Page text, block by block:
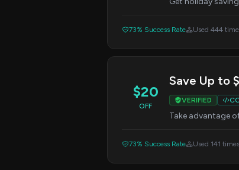
73% Success Rate Used 444
$20
OFF
Save Up to
VERIFIED
Take advantage
73% Success Rate Used 141 times